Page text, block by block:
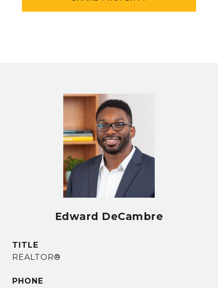
Edward DeCambre
TITLE
REALTOR®
PHONE